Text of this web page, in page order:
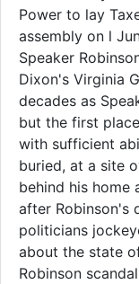
Power to lay
assembly on l
Speaker
Dixon's Virginia
decades as
but the first
with sufficient
buried, at a site
behind his home
after Robinson's
politicians
about the state
Robinson